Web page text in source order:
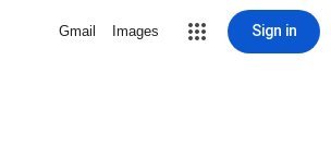
Gmail Images Sign in